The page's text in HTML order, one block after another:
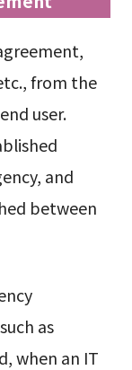
from the
user.
and
between
as
when an IT